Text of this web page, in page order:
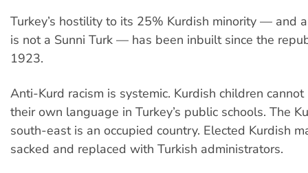
Turkey’s hostility to its 25% Kurdish minority — and
is not a Sunni Turk — has been inbuilt since the
1923.
Anti-Kurd racism is systemic. Kurdish children
their own language in Turkey’s public schools. The
south-east is an occupied country. Elected Kurdish
sacked and replaced with Turkish administrators.